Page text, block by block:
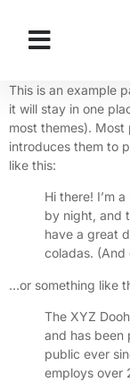
This is an example
it will stay in one
most themes).
introduces them to
like this:
Hi there! I’m
by night, and
have a great
coladas. (And
…or something like
The XYZ
and has been
public ever
employs over